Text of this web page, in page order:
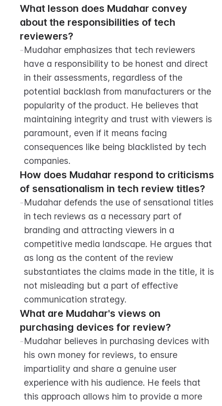
What lesson does Mudahar convey
about the responsibilities of tech
reviewers?
-Mudahar emphasizes that tech reviewers
have a responsibility to be honest and direct
in their assessments, regardless of the
potential backlash from manufacturers or the
popularity of the product. He believes that
maintaining integrity and trust with viewers is
paramount, even if it means facing
consequences like being blacklisted by tech
companies.
How does Mudahar respond to criticisms
of sensationalism in tech review titles?
-Mudahar defends the use of sensational titles
in tech reviews as a necessary part of
branding and attracting viewers in a
competitive media landscape. He argues that
as long as the content of the review
substantiates the claims made in the title, it is
not misleading but a part of effective
communication strategy.
What are Mudahar's views on
purchasing devices for review?
-Mudahar believes in purchasing devices with
his own money for reviews, to ensure
impartiality and share a genuine user
experience with his audience. He feels that
this approach allows him to provide a more